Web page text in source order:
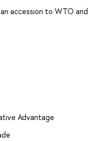
accession to WTO and
Advantage